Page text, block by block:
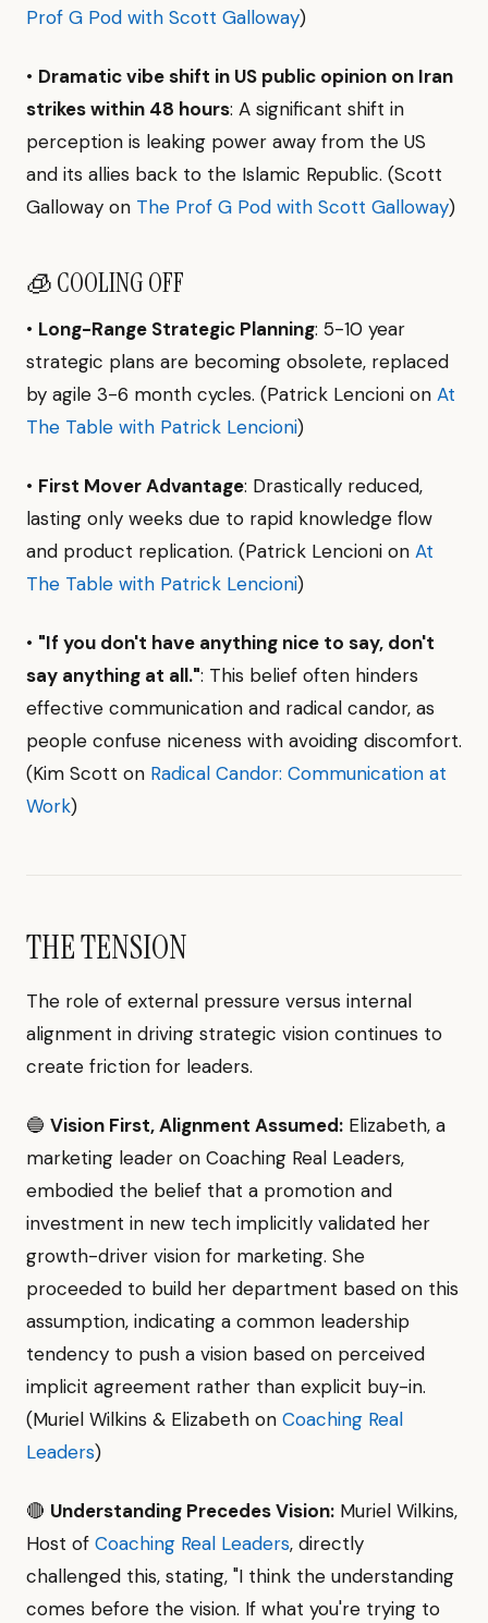
Prof G Pod with Scott Galloway)
• Dramatic vibe shift in US public opinion on Iran
strikes within 48 hours: A significant shift in
perception is leaking power away from the US
and its allies back to the Islamic Republic. (Scott
Galloway on The Prof G Pod with Scott Galloway)
🧊 COOLING OFF
• Long-Range Strategic Planning: 5-10 year
strategic plans are becoming obsolete, replaced
by agile 3-6 month cycles. (Patrick Lencioni on At
The Table with Patrick Lencioni)
• First Mover Advantage: Drastically reduced,
lasting only weeks due to rapid knowledge flow
and product replication. (Patrick Lencioni on At
The Table with Patrick Lencioni)
• "If you don't have anything nice to say, don't
say anything at all.": This belief often hinders
effective communication and radical candor, as
people confuse niceness with avoiding discomfort.
(Kim Scott on Radical Candor: Communication at
Work)
THE TENSION
The role of external pressure versus internal
alignment in driving strategic vision continues to
create friction for leaders.
🔵 Vision First, Alignment Assumed: Elizabeth, a
marketing leader on Coaching Real Leaders,
embodied the belief that a promotion and
investment in new tech implicitly validated her
growth-driver vision for marketing. She
proceeded to build her department based on this
assumption, indicating a common leadership
tendency to push a vision based on perceived
implicit agreement rather than explicit buy-in.
(Muriel Wilkins & Elizabeth on Coaching Real
Leaders)
🔴 Understanding Precedes Vision: Muriel Wilkins,
Host of Coaching Real Leaders, directly
challenged this, stating, "I think the understanding
comes before the vision. If what you're trying to